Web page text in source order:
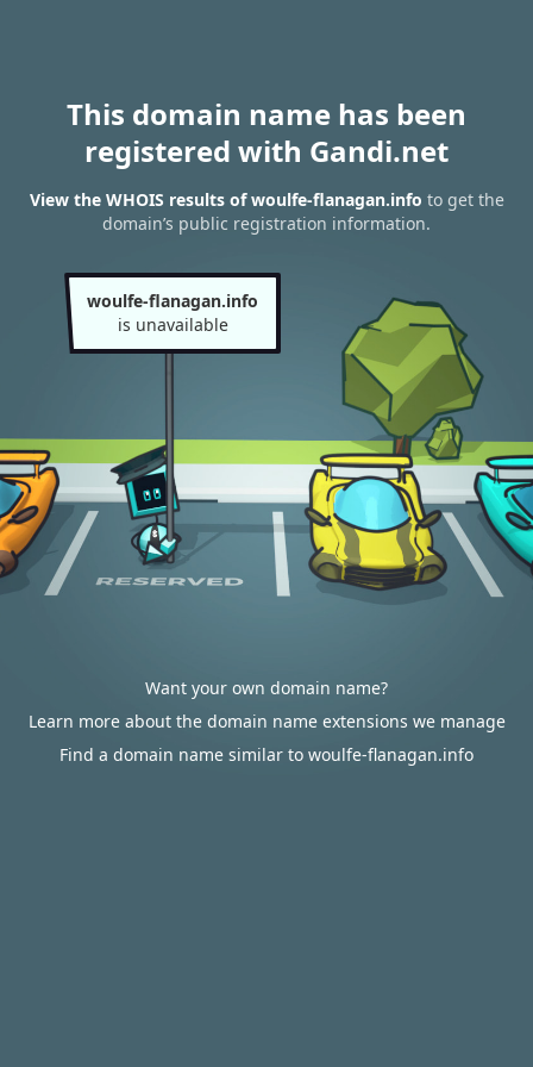
This domain name has been
registered with Gandi.net
View the WHOIS results of woulfe-flanagan.info to get the
domain’s public registration information.
woulfe-flanagan.info
is unavailable
Want your own domain name?
Learn more about the domain name extensions we manage
Find a domain name similar to woulfe-flanagan.info